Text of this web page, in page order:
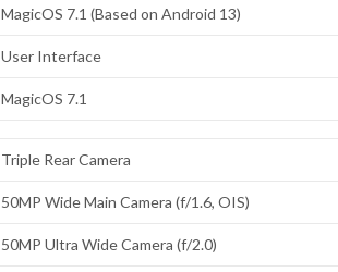
MagicOS 7.1 (Based on Android 13)
User Interface
MagicOS 7.1
Triple Rear Camera
50MP Wide Main Camera (f/1.6, OIS)
50MP Ultra Wide Camera (f/2.0)